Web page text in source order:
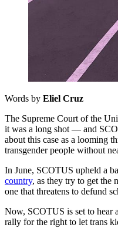
Words by Eliel Cruz
The Supreme Court of the
it was a long shot — and
about this case as a looming
transgender people without
In June, SCOTUS upheld a
country, as they try to get the
one that threatens to defund
Now, SCOTUS is set to hear
rally for the right to let trans